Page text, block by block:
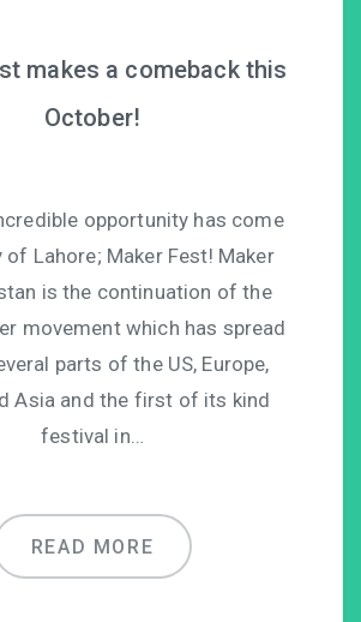
makes a comeback this
October!
opportunity has come
Lahore; Maker Fest! Maker
is the continuation of the
movement which has spread
parts of the US, Europe,
Asia and the first of its kind
festival in…
READ MORE